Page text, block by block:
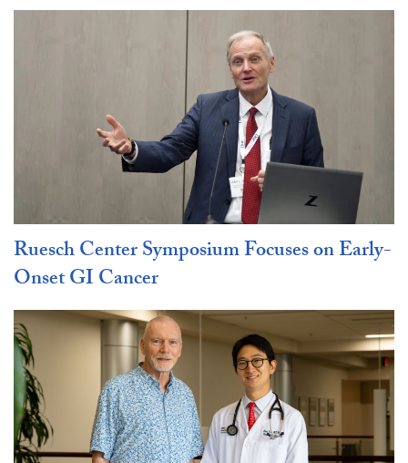
Ruesch Center Symposium Focuses on Early-
Onset GI Cancer